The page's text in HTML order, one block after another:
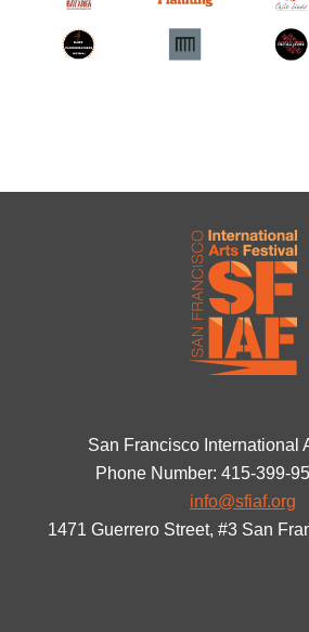
San Francisco International
Phone Number: 415-399-
info@sfiaf.org
1471 Guerrero Street, #3 San